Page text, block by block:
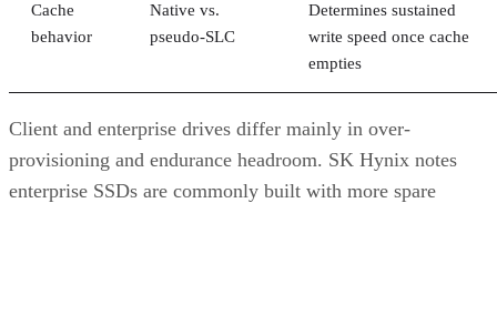
Cache
behavior
Native vs.
pseudo-SLC
Determines sustained
write speed once cache
empties
Client and enterprise drives differ mainly in over-
provisioning and endurance headroom. SK Hynix notes
enterprise SSDs are commonly built with more spare